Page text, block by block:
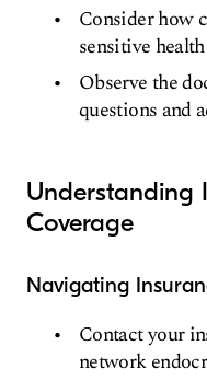
Consider how
sensitive
Observe the
questions and
Understanding
Coverage
Navigating
Contact your
network